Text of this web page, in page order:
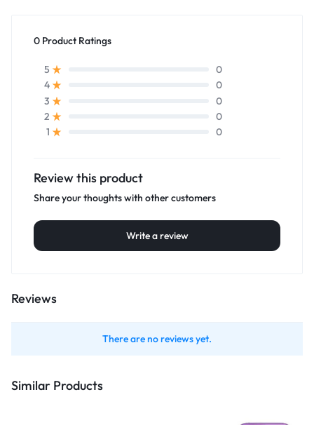
0 Product Ratings
5
0
4
0
3
0
2
0
1
0
Review this product
Share your thoughts with other customers
Write a review
Reviews
There are no reviews yet.
Similar Products